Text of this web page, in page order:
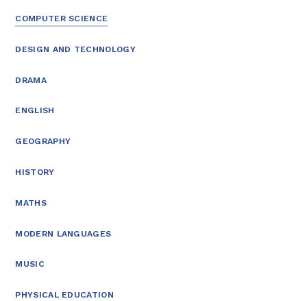
COMPUTER SCIENCE
DESIGN AND TECHNOLOGY
DRAMA
ENGLISH
GEOGRAPHY
HISTORY
MATHS
MODERN LANGUAGES
MUSIC
PHYSICAL EDUCATION